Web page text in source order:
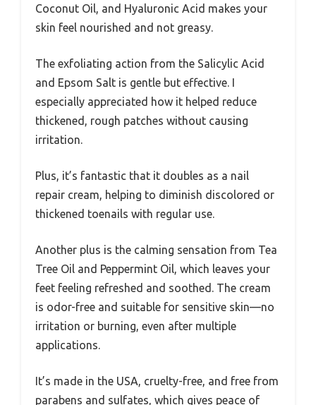
Coconut Oil, and Hyaluronic Acid makes your
skin feel nourished and not greasy.
The exfoliating action from the Salicylic Acid
and Epsom Salt is gentle but effective. I
especially appreciated how it helped reduce
thickened, rough patches without causing
irritation.
Plus, it’s fantastic that it doubles as a nail
repair cream, helping to diminish discolored or
thickened toenails with regular use.
Another plus is the calming sensation from Tea
Tree Oil and Peppermint Oil, which leaves your
feet feeling refreshed and soothed. The cream
is odor-free and suitable for sensitive skin—no
irritation or burning, even after multiple
applications.
It’s made in the USA, cruelty-free, and free from
parabens and sulfates, which gives peace of